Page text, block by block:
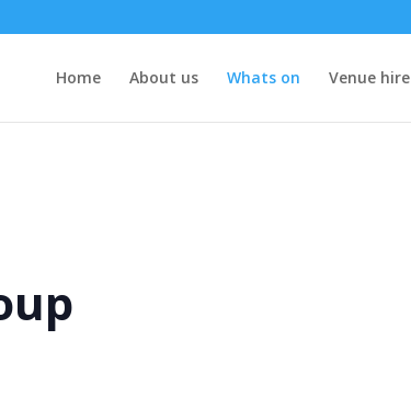
Home About us Whats on Venue hire